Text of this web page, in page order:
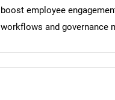
boost employee
workflows and governance